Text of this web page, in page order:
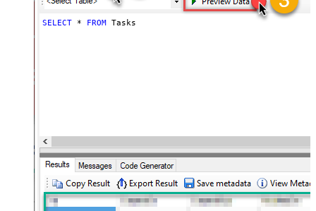
SELECT * FROM Tasks